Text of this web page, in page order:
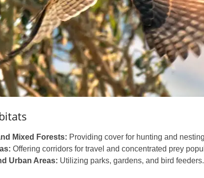
Mixed Forests: Providing cover for hunting and
Offering corridors for travel and concentrated prey
Urban Areas: Utilizing parks, gardens, and bird feeders.